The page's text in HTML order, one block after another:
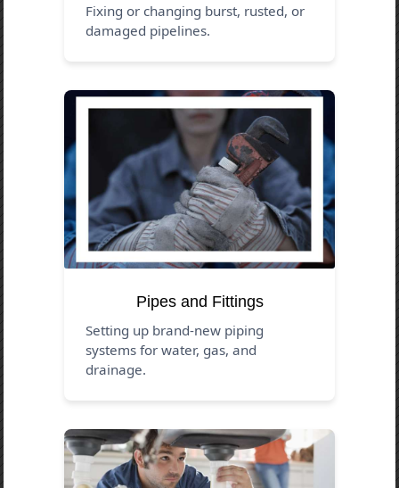
Fixing or changing burst, rusted, or
damaged pipelines.
Pipes and Fittings
Setting up brand-new piping
systems for water, gas, and
drainage.